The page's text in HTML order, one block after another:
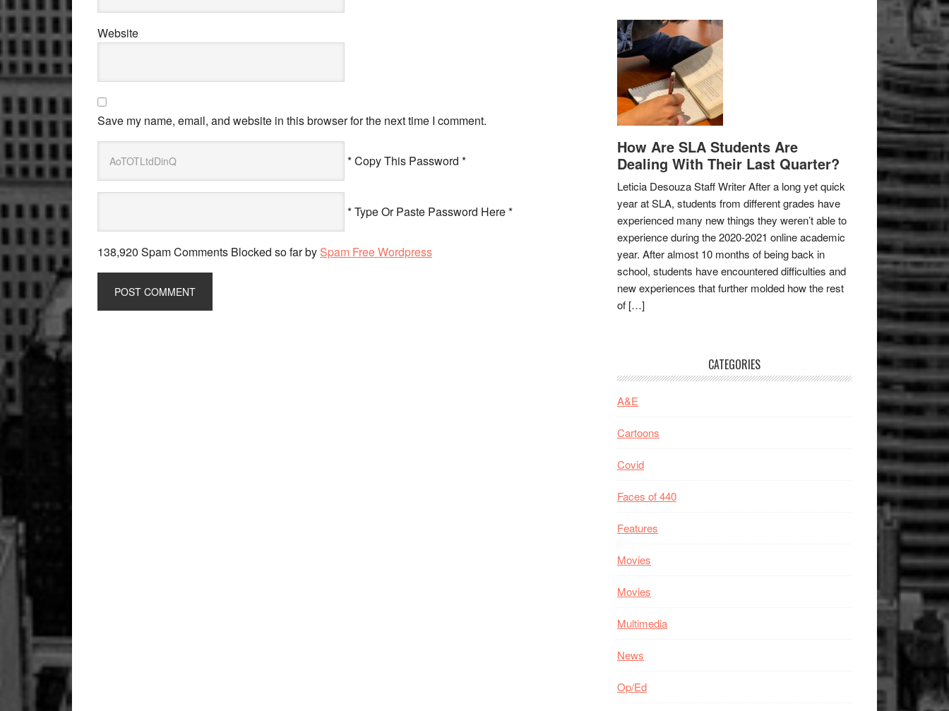
Website
Save my name, email, and website in this browser for the next time I comment.
* Copy This Password *
* Type Or Paste Password Here *
138,920 Spam Comments Blocked so far by Spam Free Wordpress
How Are SLA Students Are
Dealing With Their Last Quarter?
Leticia Desouza Staff Writer After a long yet quick
year at SLA, students from different grades have
experienced many new things they weren’t able to
experience during the 2020-2021 online academic
year. After almost 10 months of being back in
school, students have encountered difficulties and
new experiences that further molded how the rest
of […]
CATEGORIES
A&E
Cartoons
Covid
Faces of 440
Features
Movies
Movies
Multimedia
News
Op/Ed